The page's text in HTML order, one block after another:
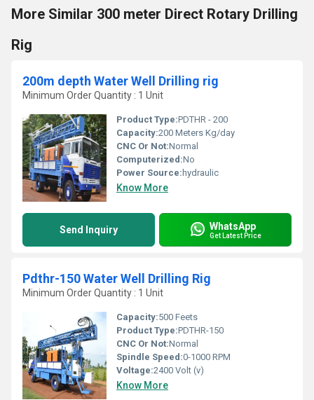
More Similar 300 meter Direct Rotary Drilling
Rig
200m depth Water Well Drilling rig
Minimum Order Quantity : 1 Unit
Product Type:PDTHR - 200
Capacity:200 Meters Kg/day
CNC Or Not:Normal
Computerized:No
Power Source: hydraulic
Know More
Send Inquiry WhatsApp
Get Latest Price
Pdthr-150 Water Well Drilling Rig
Minimum Order Quantity : 1 Unit
Capacity:500 Feets
Product Type:PDTHR-150
CNC Or Not:Normal
Spindle Speed:0-1000 RPM
Voltage:2400 Volt (v)
Know More